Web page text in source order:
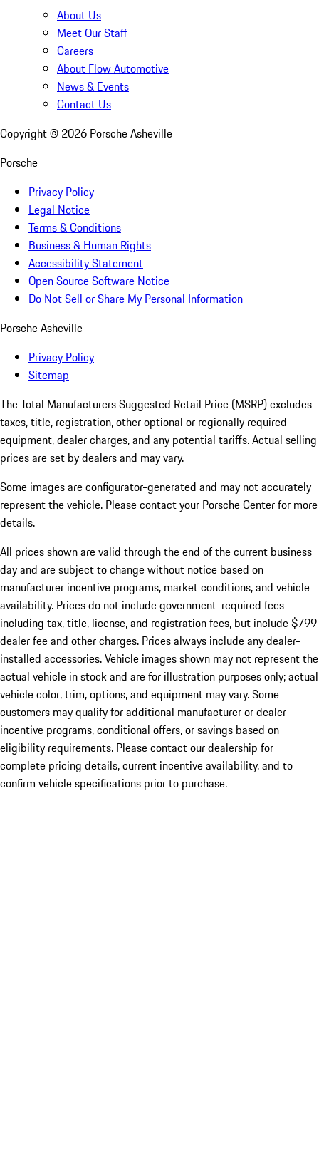
About Us
Meet Our Staff
Careers
About Flow Automotive
News & Events
Contact Us
Copyright © 2026 Porsche Asheville
Porsche
Privacy Policy
Legal Notice
Terms & Conditions
Business & Human Rights
Accessibility Statement
Open Source Software Notice
Do Not Sell or Share My Personal Information
Porsche Asheville
Privacy Policy
Sitemap
The Total Manufacturers Suggested Retail Price (MSRP) excludes
taxes, title, registration, other optional or regionally required
equipment, dealer charges, and any potential tariffs. Actual selling
prices are set by dealers and may vary.
Some images are configurator-generated and may not accurately
represent the vehicle. Please contact your Porsche Center for more
details.
All prices shown are valid through the end of the current business
day and are subject to change without notice based on
manufacturer incentive programs, market conditions, and vehicle
availability. Prices do not include government-required fees
including tax, title, license, and registration fees, but include $799
dealer fee and other charges. Prices always include any dealer-
installed accessories. Vehicle images shown may not represent the
actual vehicle in stock and are for illustration purposes only; actual
vehicle color, trim, options, and equipment may vary. Some
customers may qualify for additional manufacturer or dealer
incentive programs, conditional offers, or savings based on
eligibility requirements. Please contact our dealership for
complete pricing details, current incentive availability, and to
confirm vehicle specifications prior to purchase.